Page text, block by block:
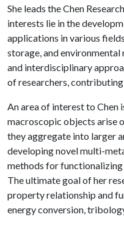
She leads the Chen
interests lie in the
applications in various
storage, and
and interdisciplinary
of researchers,
An area of interest to Chen
macroscopic objects arise
they aggregate into larger
developing novel multi-
methods for
The ultimate goal of her
property relationship and
energy conversion,